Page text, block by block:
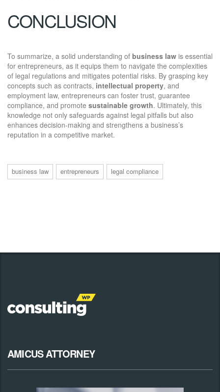
CONCLUSION
To summarize, a solid understanding of business law is essential
for entrepreneurs, as it equips them to navigate the complexities
of legal regulations and mitigates potential risks. By grasping key
concepts such as contracts, intellectual property, and
employment law, entrepreneurs can foster trust, guarantee
compliance, and promote sustainable growth. Ultimately, this
knowledge not only safeguards against legal pitfalls but also
enhances decision-making and strengthens a business’s
reputation in a competitive market.
business law entrepreneurs legal compliance
AMICUS ATTORNEY